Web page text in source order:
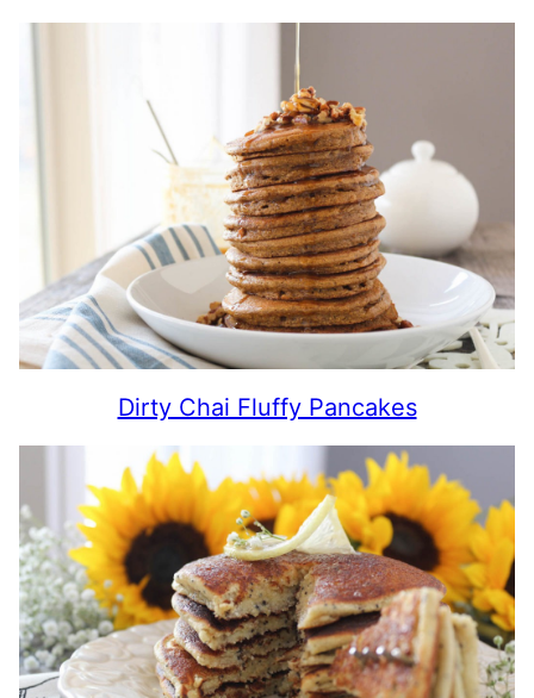
Dirty Chai Fluffy Pancakes